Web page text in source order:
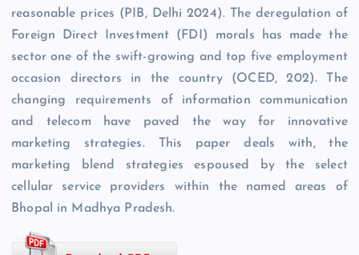
reasonable prices (PIB, Delhi 2024). The deregulation of
Foreign Direct Investment (FDI) morals has made the
sector one of the swift-growing and top five employment
occasion directors in the country (OCED, 202). The
changing requirements of information communication
and telecom have paved the way for innovative
marketing strategies. This paper deals with, the
marketing blend strategies espoused by the select
cellular service providers within the named areas of
Bhopal in Madhya Pradesh.